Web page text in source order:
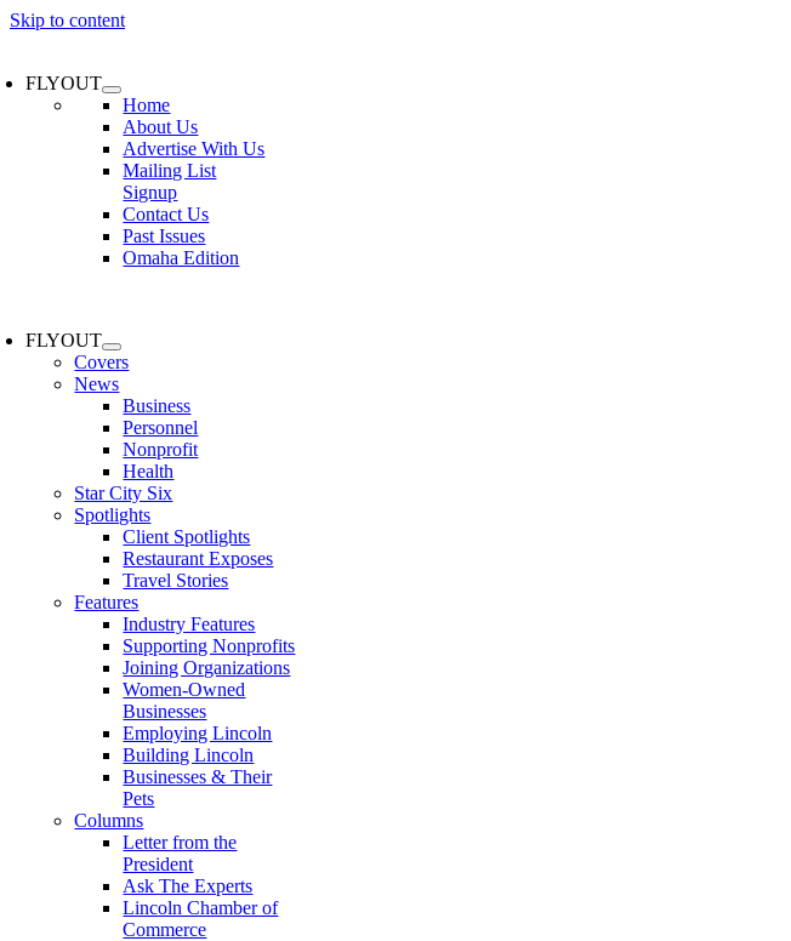
Skip to content
FLYOUT
Home
About Us
Advertise With Us
Mailing List
Signup
Contact Us
Past Issues
Omaha Edition
FLYOUT
Covers
News
Business
Personnel
Nonprofit
Health
Star City Six
Spotlights
Client Spotlights
Restaurant Exposes
Travel Stories
Features
Industry Features
Supporting Nonprofits
Joining Organizations
Women-Owned
Businesses
Employing Lincoln
Building Lincoln
Businesses & Their
Pets
Columns
Letter from the
President
Ask The Experts
Lincoln Chamber of
Commerce